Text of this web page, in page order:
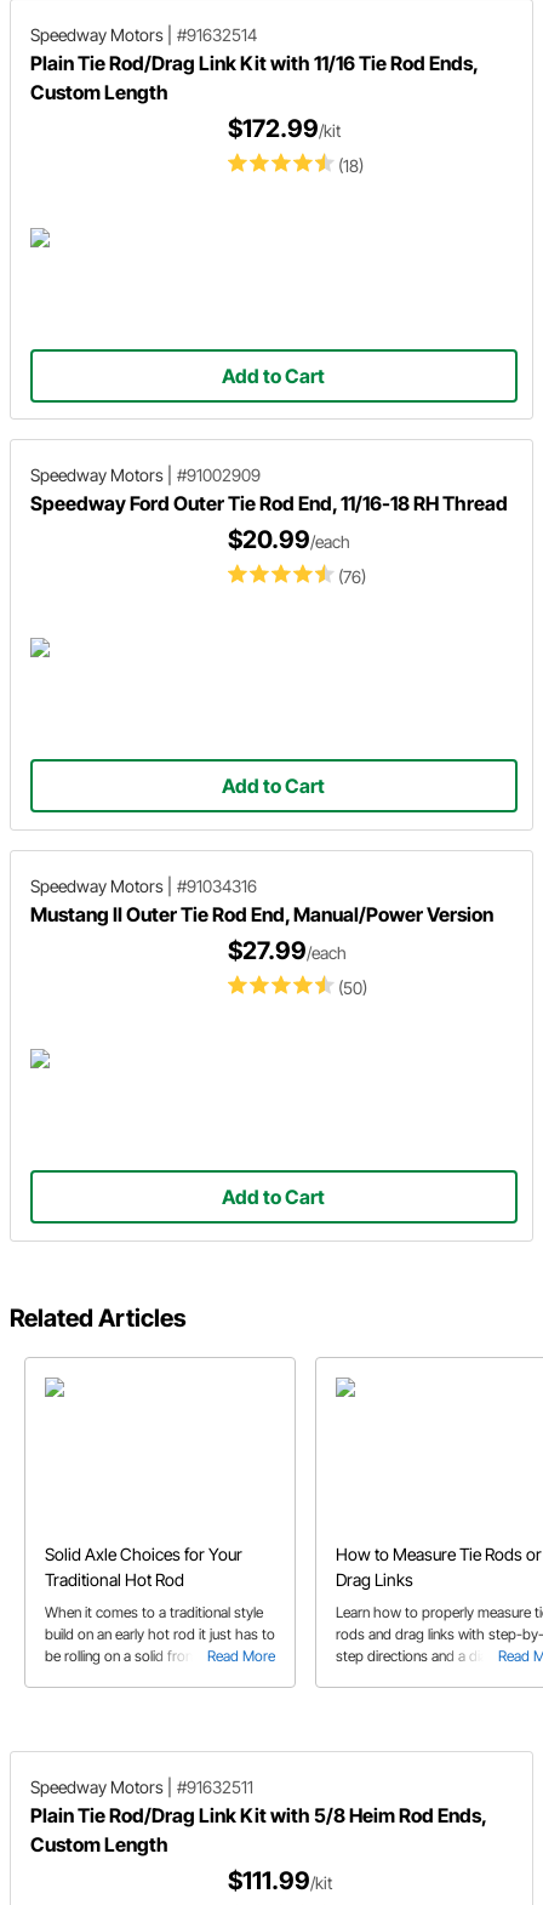
Speedway Motors #91632514
Plain Tie Rod/Drag Link Kit with 11/16 Tie Rod Ends,
Custom Length
(18)
$172.99/kit
Add to Cart
Speedway Motors #91002909
Speedway Ford Outer Tie Rod End, 11/16-18 RH Thread
(76)
$20.99/each
Add to Cart
Speedway Motors #91034316
Mustang II Outer Tie Rod End, Manual/Power Version
(50)
$27.99/each
Add to Cart
Related Articles
Solid Axle Choices for Your
Traditional Hot Rod
Read More
When it comes to a traditional style
build on an early hot rod it just has to
be rolling on a solid front axle of
How to Measure Tie Rods or
Drag Links
Read
Learn how to properly measure
rods and drag links with step-by-
step directions and a diagram for
Speedway Motors #91632511
Plain Tie Rod/Drag Link Kit with 5/8 Heim Rod Ends,
Custom Length
$111.99/kit